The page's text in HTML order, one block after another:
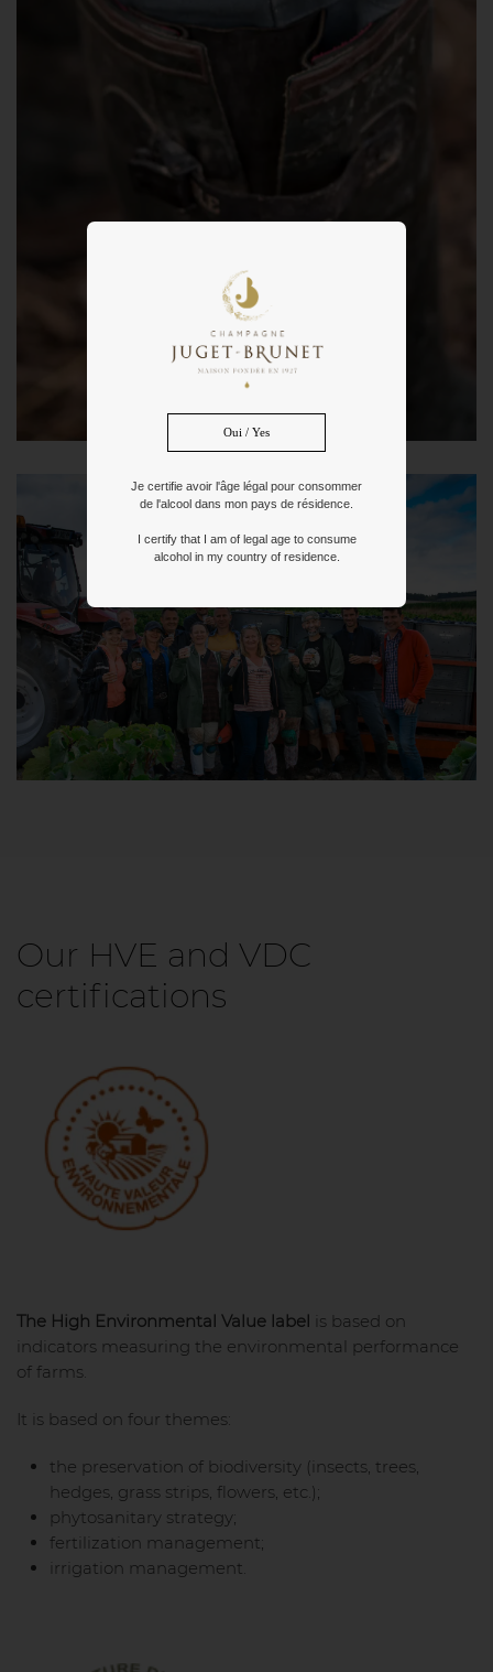
Our HVE and VDC
certifications
The High Environmental Value label
is based on
indicators measuring the environmental performance
of farms.
It is based on four themes:
the preservation of biodiversity (insects, trees,
hedges, grass strips, flowers, etc.);
phytosanitary strategy;
fertilization management;
irrigation management.
Oui / Yes
Je certifie avoir l'âge légal pour consommer
de l'alcool dans mon pays de résidence.
I certify that I am of legal age to consume
alcohol in my country of residence.